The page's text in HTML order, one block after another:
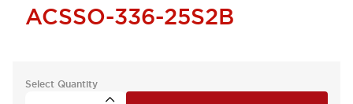
ACSSO-336-25S2B
Select Quantity